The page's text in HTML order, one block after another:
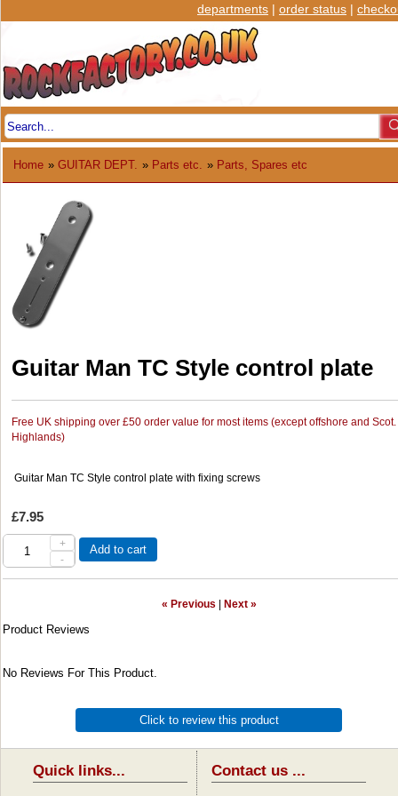
departments | order status |
Home » GUITAR DEPT. » Parts etc. » Parts, Spares etc
Guitar Man TC Style control plate
Free UK shipping over £50 order value for most items (except offshore and Scot.
Highlands)
Guitar Man TC Style control plate with fixing screws
£7.95
+
-
Add to cart
« Previous Next »
Product Reviews
No Reviews For This Product.
Click to review this product
Quick links... Contact us ...